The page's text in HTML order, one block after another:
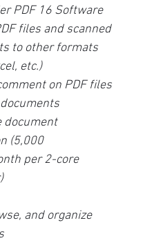
PDF 16 Software
files and scanned
to other formats
etc.)
on PDF files
document
(5,000
per 2-core
and organize